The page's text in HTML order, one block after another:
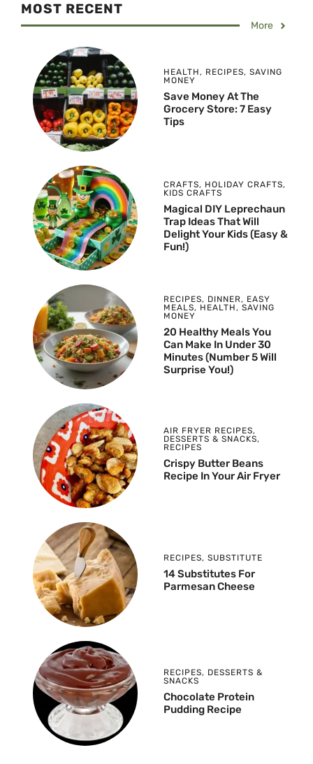
MOST RECENT
More
HEALTH , RECIPES, SAVING
MONEY
Save Money At The
Grocery Store: 7 Easy
Tips
CRAFTS, HOLIDAY CRAFTS,
KIDS CRAFTS
Magical DIY Leprechaun
Trap Ideas That Will
Delight Your Kids (Easy &
Fun!)
RECIPES, DINNER, EASY
MEALS, HEALTH , SAVING
MONEY
20 Healthy Meals You
Can Make In Under 30
Minutes (Number 5 Will
Surprise You!)
AIR FRYER RECIPES,
DESSERTS & SNACKS,
RECIPES
Crispy Butter Beans
Recipe In Your Air Fryer
RECIPES, SUBSTITUTE
14 Substitutes For
Parmesan Cheese
RECIPES, DESSERTS &
SNACKS
Chocolate Protein
Pudding Recipe